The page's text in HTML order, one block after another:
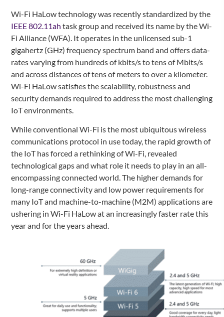
Wi-Fi HaLow technology was recently standardized by the
IEEE 802.11ah task group and received its name by the Wi-
Fi Alliance (WFA). It operates in the unlicensed sub-1
gigahertz (GHz) frequency spectrum band and offers data-
rates varying from hundreds of kbits/s to tens of Mbits/s
and across distances of tens of meters to over a kilometer.
Wi-Fi HaLow satisfies the scalability, robustness and
security demands required to address the most challenging
IoT environments.
While conventional Wi-Fi is the most ubiquitous wireless
communications protocol in use today, the rapid growth of
the IoT has forced a rethinking of Wi-Fi, revealed
technological gaps and what role it needs to play in an all-
encompassing connected world. The higher demands for
long-range connectivity and low power requirements for
many IoT and machine-to-machine (M2M) applications are
ushering in Wi-Fi HaLow at an increasingly faster rate this
year and for the years ahead.